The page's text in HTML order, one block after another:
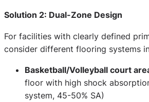
Solution 2: Dual-Zone Design
For facilities with clearly defined
consider different flooring systems
Basketball/Volleyball court
floor with high shock
system, 45-50% SA)